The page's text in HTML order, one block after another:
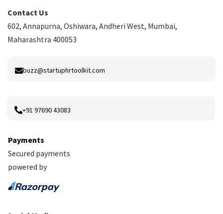
Contact Us
602, Annapurna, Oshiwara, Andheri West, Mumbai,
Maharashtra 400053
buzz@startuphrtoolkit.com
+91 97690 43083
Payments
Secured payments
powered by